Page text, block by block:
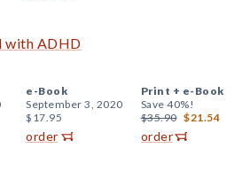
with ADHD
e-Book
September 3, 2020
$17.95
order
Print + e-Book
Save 40%!
$35.90 $21.54
order